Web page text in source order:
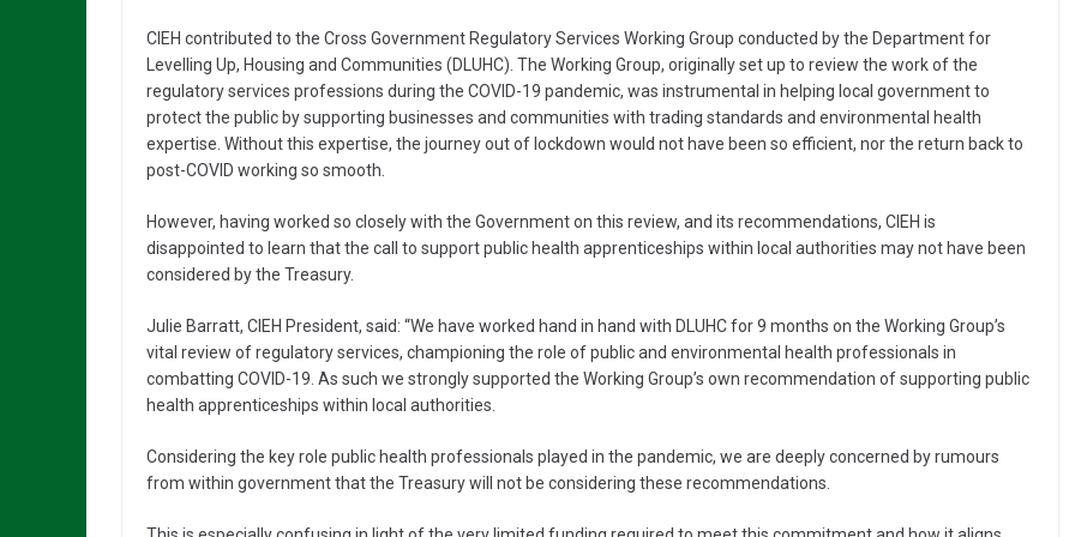
CIEH contributed to the Cross Government Regulatory Services Working Group conducted by the Department for
Levelling Up, Housing and Communities (DLUHC). The Working Group, originally set up to review the work of the
regulatory services professions during the COVID-19 pandemic, was instrumental in helping local government to
protect the public by supporting businesses and communities with trading standards and environmental health
expertise. Without this expertise, the journey out of lockdown would not have been so efficient, nor the return back to
post-COVID working so smooth.
However, having worked so closely with the Government on this review, and its recommendations, CIEH is
disappointed to learn that the call to support public health apprenticeships within local authorities may not have been
considered by the Treasury.
Julie Barratt, CIEH President, said: “We have worked hand in hand with DLUHC for 9 months on the Working Group’s
vital review of regulatory services, championing the role of public and environmental health professionals in
combatting COVID-19. As such we strongly supported the Working Group’s own recommendation of supporting public
health apprenticeships within local authorities.
Considering the key role public health professionals played in the pandemic, we are deeply concerned by rumours
from within government that the Treasury will not be considering these recommendations.